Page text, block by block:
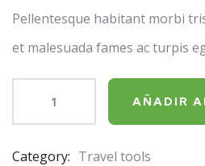
ratings
era:
$21.00.
es:
$17.00.
Pellentesque habitant morbi
et malesuada fames ac turpis
AÑADIR
Category: Travel tools